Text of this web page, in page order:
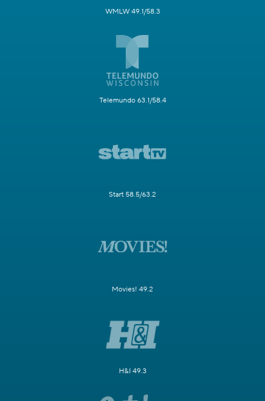
WMLW 49.1/58.3
Telemundo 63.1/58.4
Start 58.5/63.2
Movies! 49.2
H&I 49.3